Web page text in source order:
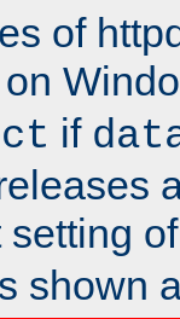
of
if
setting
shown